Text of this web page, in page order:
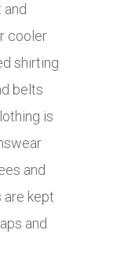
cooler
shirting
belts
is
and
are kept
and